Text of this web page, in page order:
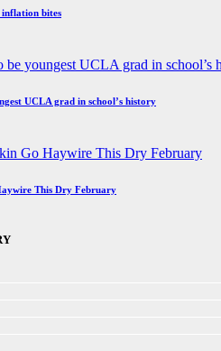
inflation bites
UCLA grad in school’s history
This Dry February